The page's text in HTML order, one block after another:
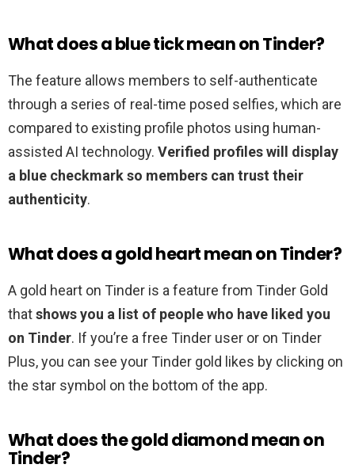
What does a blue tick mean on Tinder?
The feature allows members to self-authenticate
through a series of real-time posed selfies, which are
compared to existing profile photos using human-
assisted AI technology. Verified profiles will display
a blue checkmark so members can trust their
authenticity.
What does a gold heart mean on Tinder?
A gold heart on Tinder is a feature from Tinder Gold
thatshows you a list of people who have liked you
on Tinder. If you’re a free Tinder user or on Tinder
Plus, you can see your Tinder gold likes by clicking on
the star symbol on the bottom of the app.
What does the gold diamond mean on
Tinder?